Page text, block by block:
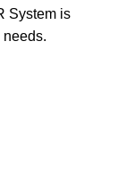
System is